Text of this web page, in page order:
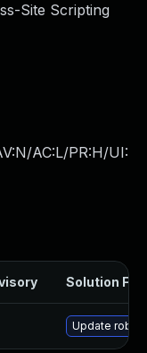
Site Scripting
AC:L/PR:H/UI:
Solution File
Update robo-